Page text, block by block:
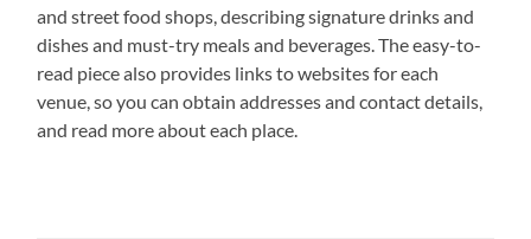
and street food shops, describing signature drinks and
dishes and must-try meals and beverages. The easy-to-
read piece also provides links to websites for each
venue, so you can obtain addresses and contact details,
and read more about each place.